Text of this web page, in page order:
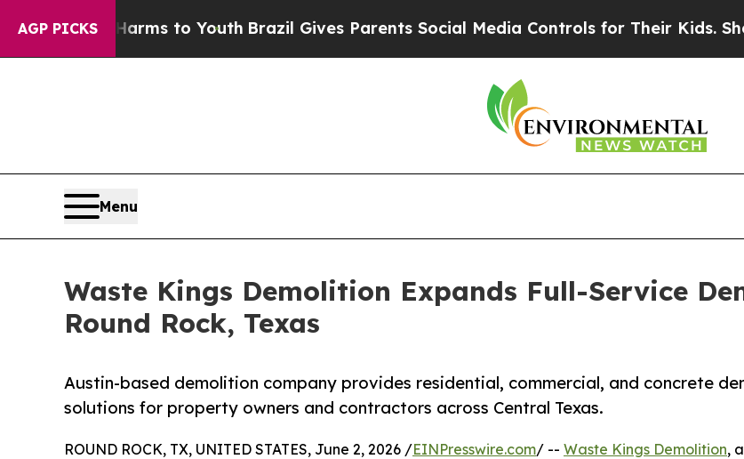
AGP PICKSto YouthBrazil Gives Parents Social Media Controls for Their Kids. Should the US?
Menu
Waste Kings Demolition Expands Full-Service
Round Rock, Texas
Austin-based demolition company provides residential, commercial, and concrete
solutions for property owners and contractors across Central Texas.
ROUND ROCK, TX, UNITED STATES, June 2, 2026 /EINPresswire.com/ -- Waste Kings Demolition,